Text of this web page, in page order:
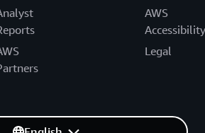
AWS
Accessibility
Legal